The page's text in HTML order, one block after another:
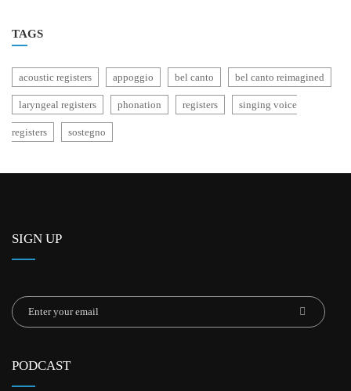
TAGS
acoustic registers appoggio bel canto bel canto reimagined
laryngeal registers phonation registers singing voice
registers sostegno
SIGN UP
PODCAST